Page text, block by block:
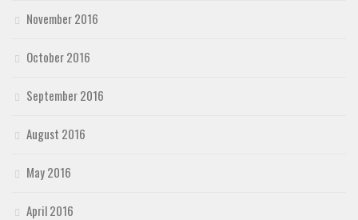
November 2016
October 2016
September 2016
August 2016
May 2016
April 2016